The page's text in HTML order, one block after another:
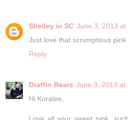
Shelley in SC June 3, 2013 at
Just love that scrumptious
Reply
Draffin Bears June 3, 2013 at
Hi Koralee,